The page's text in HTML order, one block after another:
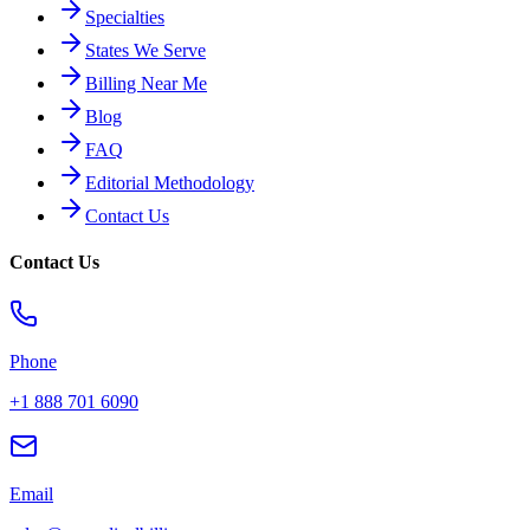
Specialties
States We Serve
Billing Near Me
Blog
FAQ
Editorial Methodology
Contact Us
Contact Us
Phone
+1 888 701 6090
Email